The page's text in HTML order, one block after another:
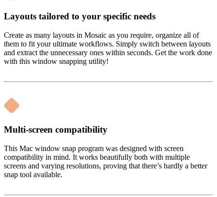
Layouts tailored to your specific needs
Create as many layouts in Mosaic as you require, organize all of
them to fit your ultimate workflows. Simply switch between layouts
and extract the unnecessary ones within seconds. Get the work done
with this window snapping utility!
Multi-screen compatibility
This Mac window snap program was designed with screen
compatibility in mind. It works beautifully both with multiple
screens and varying resolutions, proving that there’s hardly a better
snap tool available.